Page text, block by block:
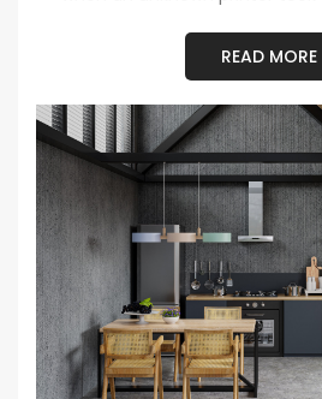
READ MORE